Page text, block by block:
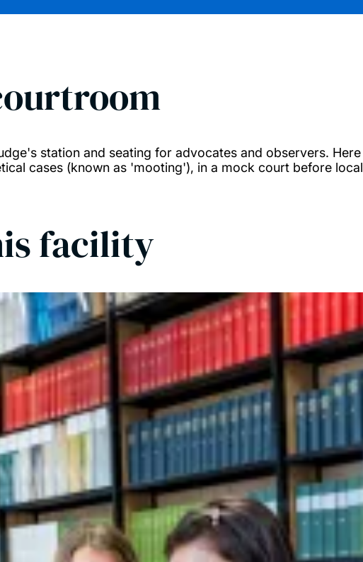
station and seating for advocates and observers. Here
cases (known as 'mooting'), in a mock court before local
facility